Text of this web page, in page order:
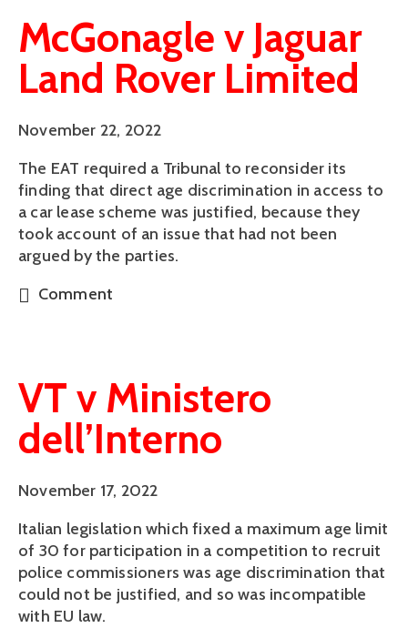
McGonagle v Jaguar
Land Rover Limited
November 22, 2022
The EAT required a Tribunal to reconsider its
finding that direct age discrimination in access to
a car lease scheme was justified, because they
took account of an issue that had not been
argued by the parties.
Comment
VT v Ministero
dell’Interno
November 17, 2022
Italian legislation which fixed a maximum age limit
of 30 for participation in a competition to recruit
police commissioners was age discrimination that
could not be justified, and so was incompatible
with EU law.